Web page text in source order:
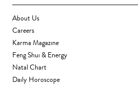
About Us
Careers
Karma Magazine
Feng Shui & Energy
Natal Chart
Daily Horoscope